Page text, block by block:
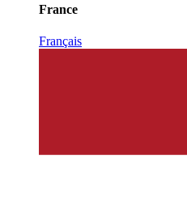
France
Français